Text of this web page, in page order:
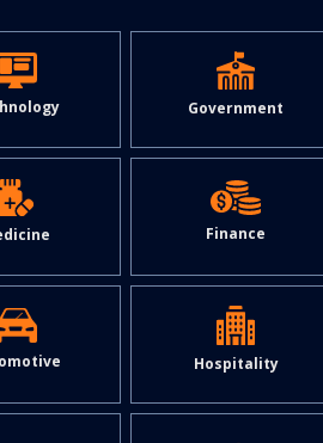
Government
Finance
Hospitality